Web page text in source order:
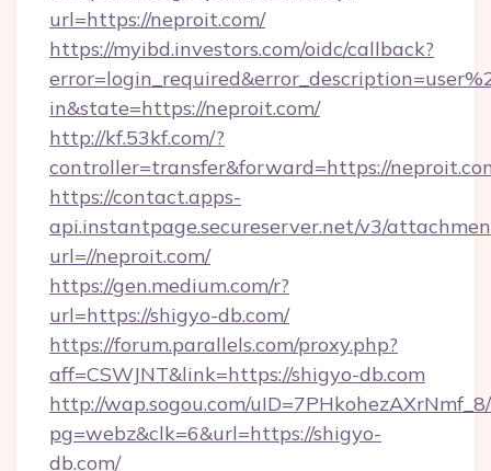
url=https://neproit.com/
https://myibd.investors.com/oidc/callback?
in&state=https://neproit.com/
http://kf.53kf.com/?
controller=transfer&forward=https://
https://contact.apps-
api.instantpage.secureserver.net/v3/
url=//neproit.com/
https://gen.medium.com/r?
url=https://shigyo-db.com/
https://forum.parallels.com/proxy.php?
aff=CSWJNT&link=https://shigyo-db.com
http://wap.sogou.com/
pg=webz&clk=6&url=https://shigyo-
db.com/